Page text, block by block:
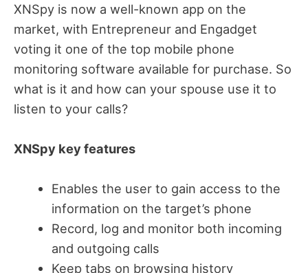
XNSpy is now a well-known app on the
market, with Entrepreneur and Engadget
voting it one of the top mobile phone
monitoring software available for purchase. So
what is it and how can your spouse use it to
listen to your calls?
XNSpy key features
Enables the user to gain access to the
information on the target’s phone
Record, log and monitor both incoming
and outgoing calls
Keep tabs on browsing history